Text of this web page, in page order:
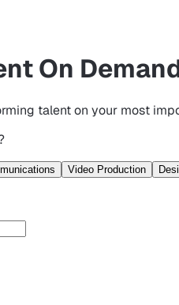
On
talent on your most
Video Production